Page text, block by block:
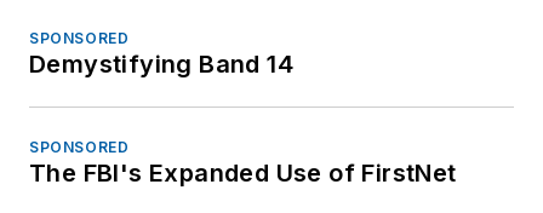
SPONSORED
Demystifying Band 14
SPONSORED
The FBI's Expanded Use of FirstNet